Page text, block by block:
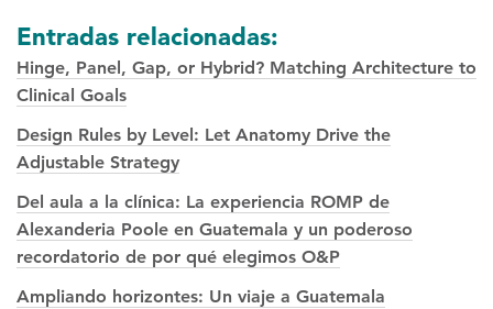
Entradas relacionadas:
Hinge, Panel, Gap, or Hybrid? Matching Architecture to
Clinical Goals
Design Rules by Level: Let Anatomy Drive the
Adjustable Strategy
Del aula a la clínica: La experiencia ROMP de
Alexanderia Poole en Guatemala y un poderoso
recordatorio de por qué elegimos O&P
Ampliando horizontes: Un viaje a Guatemala